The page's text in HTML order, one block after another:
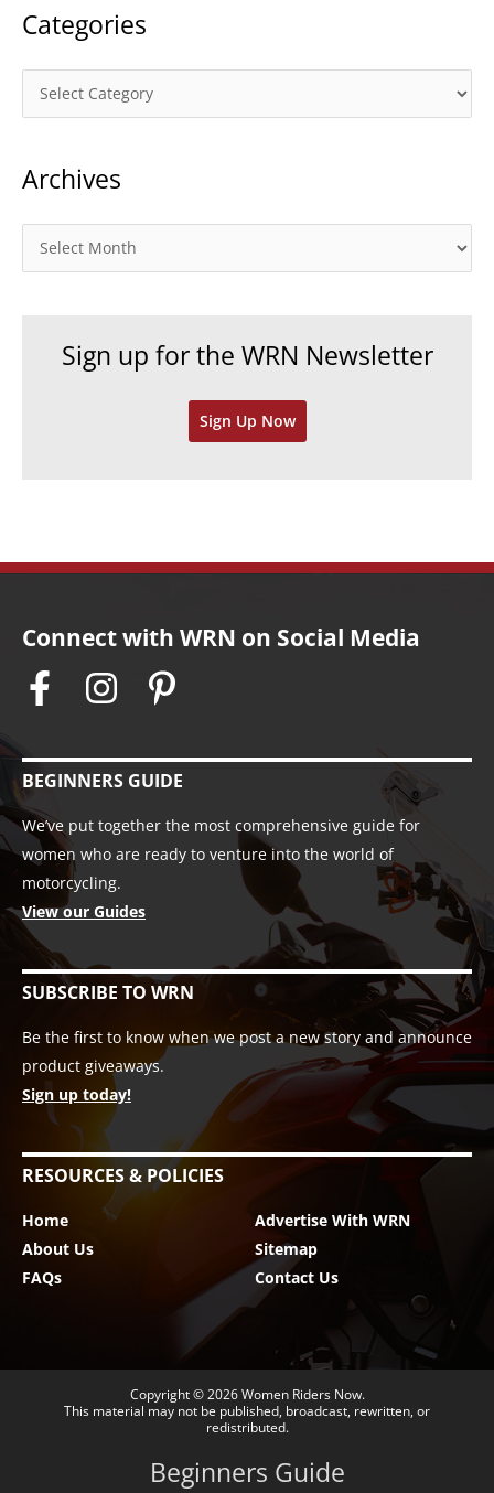
Categories
a
e
r
Archives
r
Sign up for the WRN Newsletter
Sign Up Now
Connect with WRN on Social Media
BEGINNERS GUIDE
We’ve put together the most comprehensive guide for
women who are ready to venture into the world of
motorcycling.
View our Guides
SUBSCRIBE TO WRN
Be the first to know when we post a new story and announce
product giveaways.
Sign up today!
RESOURCES & POLICIES
Home
About Us
FAQs
Advertise With WRN
Sitemap
Contact Us
Copyright © 2026Women Riders Now.
This material may not be published, broadcast, rewritten, or
redistributed.
Beginners Guide